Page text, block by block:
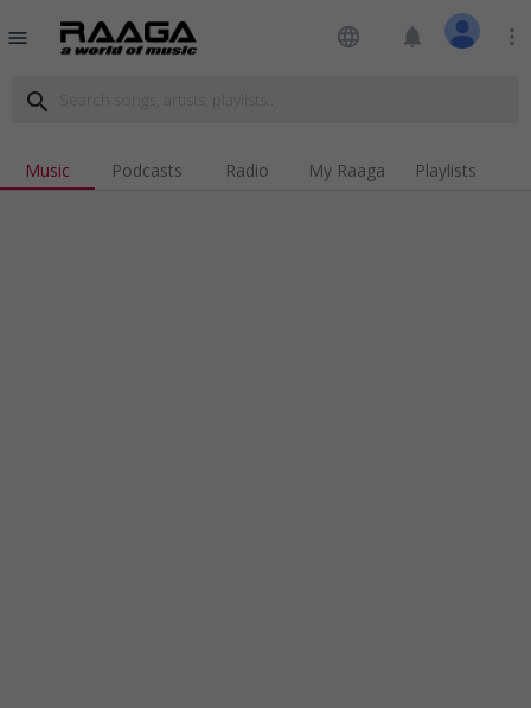
menu language notifications more_vert
search
Music Podcasts Radio My Raaga Playlists